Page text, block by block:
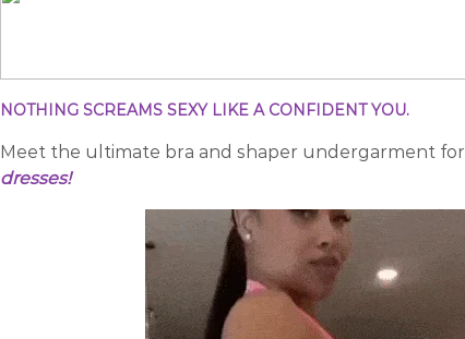
NOTHING SCREAMS SEXY LIKE A CONFIDENT YOU.
Meet the ultimate bra and shaper undergarment for
dresses!